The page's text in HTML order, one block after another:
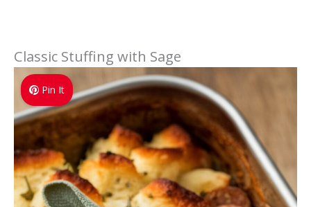
Classic Stuffing with Sage
Pin It